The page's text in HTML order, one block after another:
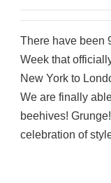
There have been
Week that
New York to
We are finally
beehives!
celebration of